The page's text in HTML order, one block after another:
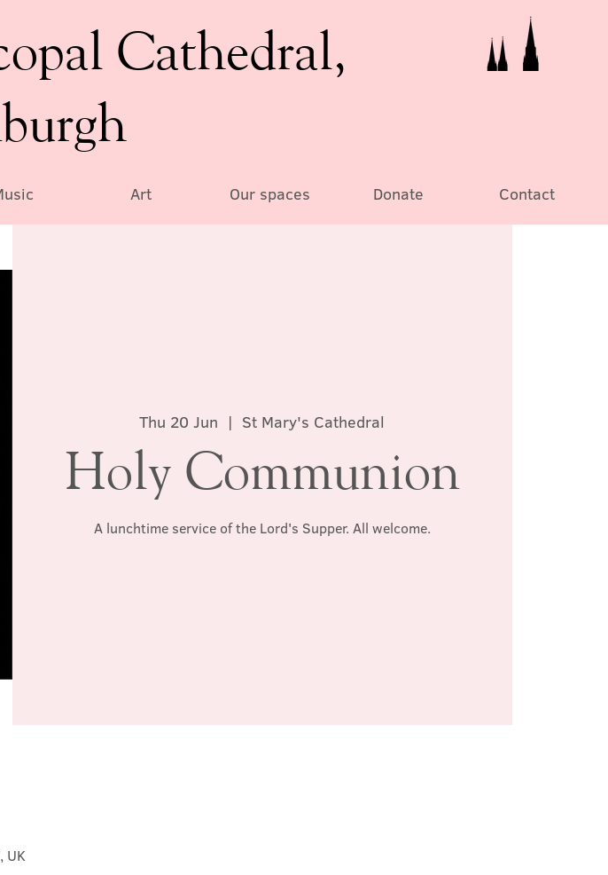
Cathedral,
Art Our spaces Donate Contact
Thu 20 Jun
  |
St Mary's Cathedral
Holy Communion
A lunchtime service of the Lord's Supper. All welcome.
UK